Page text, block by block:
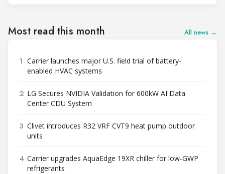
Most read this month All news →
1 Carrier launches major U.S. field trial of battery-
enabled HVAC systems
2 LG Secures NVIDIA Validation for 600kW AI Data
Center CDU System
3 Clivet introduces R32 VRF CVT9 heat pump outdoor
units
4 Carrier upgrades AquaEdge 19XR chiller for low-GWP
refrigerants